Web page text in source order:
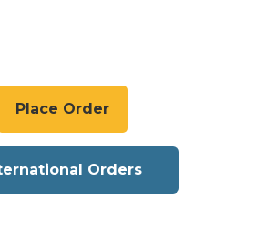
Place Order
Orders